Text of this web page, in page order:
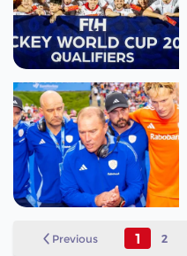
Previous 1 2